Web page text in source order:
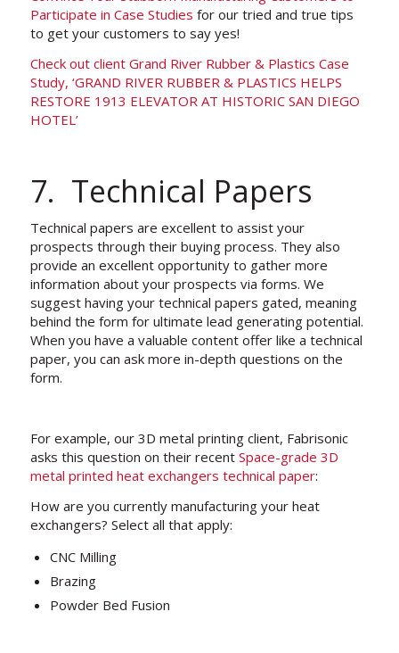
Participate in Case Studies for our tried and true tips
to get your customers to say yes!
Check out client Grand River Rubber & Plastics Case
Study, ‘GRAND RIVER RUBBER & PLASTICS HELPS
RESTORE 1913 ELEVATOR AT HISTORIC SAN DIEGO
HOTEL’
7. Technical Papers
Technical papers are excellent to assist your
prospects through their buying process. They also
provide an excellent opportunity to gather more
information about your prospects via forms. We
suggest having your technical papers gated, meaning
behind the form for ultimate lead generating potential.
When you have a valuable content offer like a technical
paper, you can ask more in-depth questions on the
form.
For example, our 3D metal printing client, Fabrisonic
asks this question on their recent Space-grade 3D
metal printed heat exchangers technical paper:
How are you currently manufacturing your heat
exchangers? Select all that apply:
CNC Milling
Brazing
Powder Bed Fusion